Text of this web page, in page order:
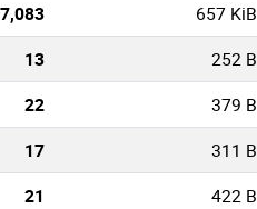
657 KiB
13 252 B
22 379 B
17 311 B
21 422 B